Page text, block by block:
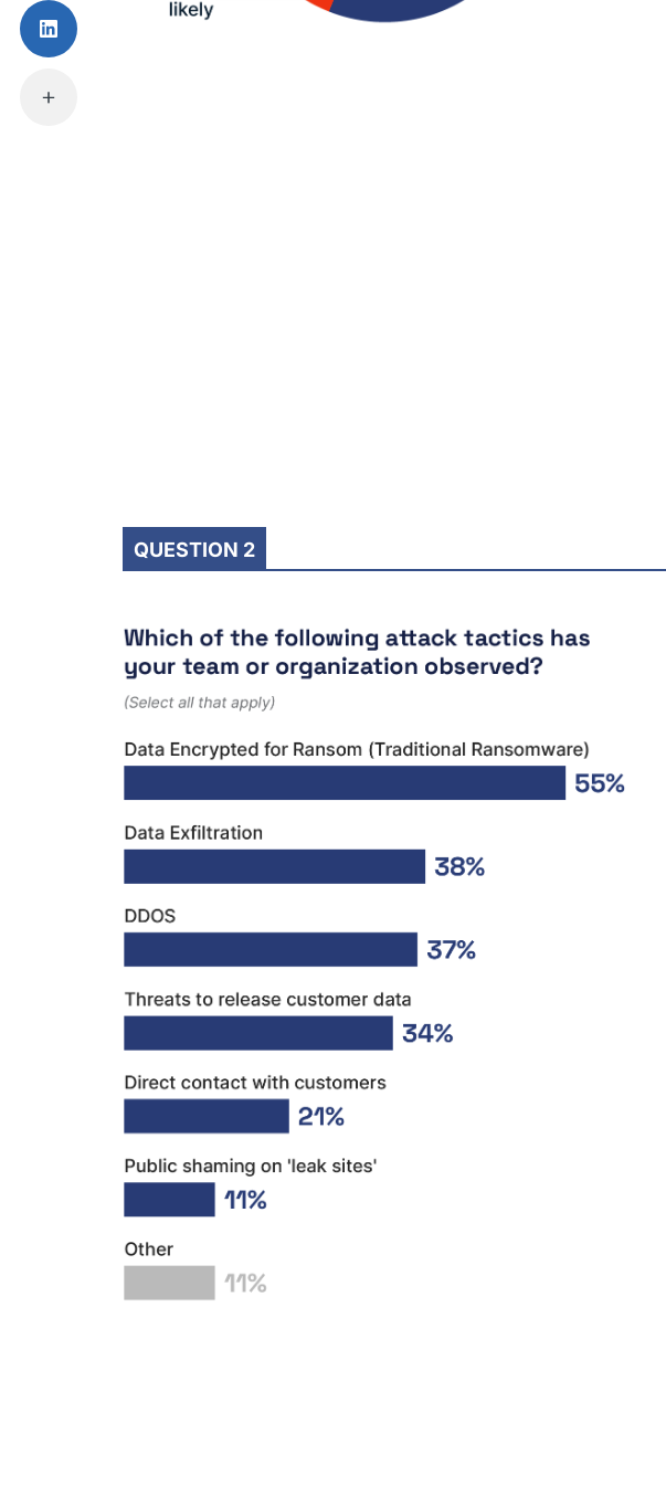
QUESTION 2